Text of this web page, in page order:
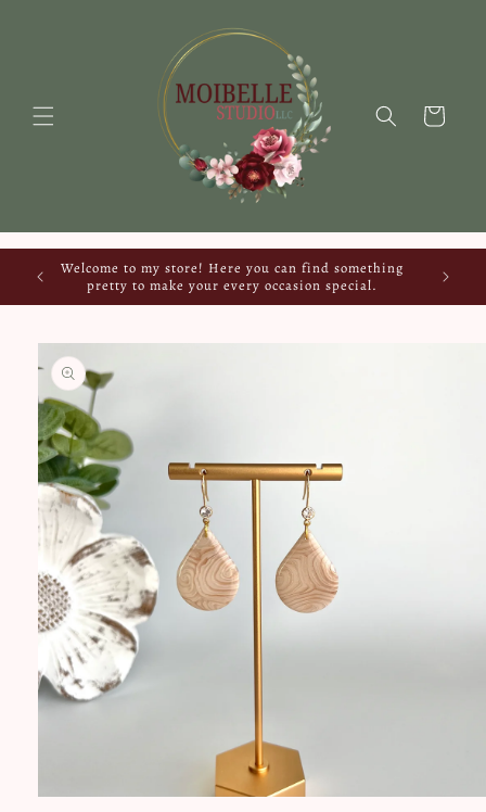
Cart
Welcome to my store! Here you can find something
pretty to make your every occasion special.
Skip to
product
information